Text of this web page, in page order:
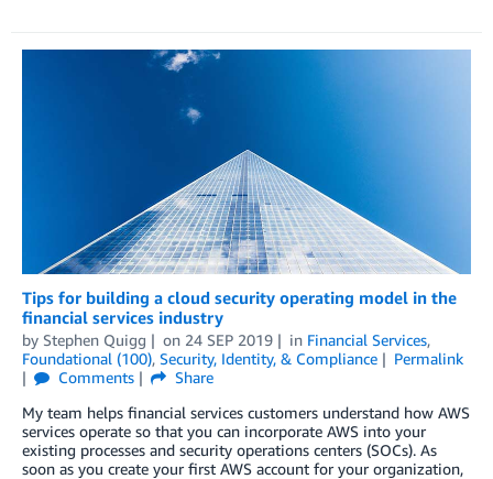
Tips for building a cloud security operating model in the
financial services industry
by Stephen Quigg on 24 SEP 2019 in Financial Services,
Foundational (100), Security, Identity, & Compliance
Permalink
Comments
Share
My team helps financial services customers understand how AWS
services operate so that you can incorporate AWS into your
existing processes and security operations centers (SOCs). As
soon as you create your first AWS account for your organization,